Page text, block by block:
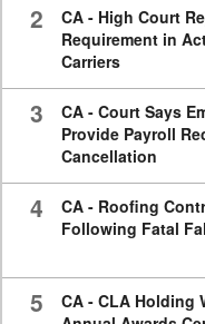
2
CA - High Court
Requirement in
Carriers
3
CA - Court Says
Provide Payroll
Cancellation
4
CA - Roofing
Following Fatal
5
CA - CLA Holding